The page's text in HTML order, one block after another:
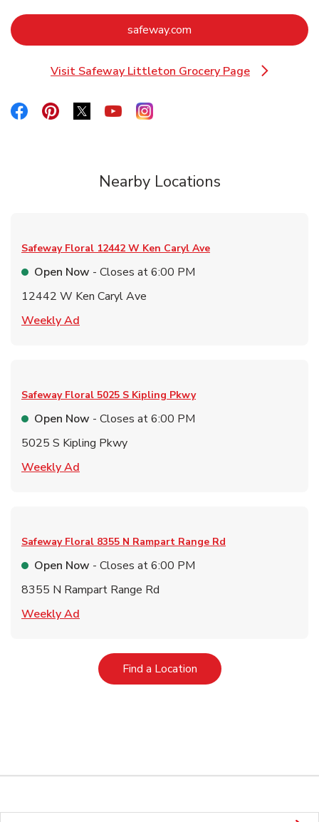
safeway.com Link Opens in New Tab
Visit Safeway Littleton Grocery Page
Link Opens in New Tab
Link Opens in New Tab
Link Opens in New Tab
Link Opens in New Tab
Link Opens in New Tab
Link Opens in New Tab
Nearby Locations
Safeway Floral 12442 W Ken Caryl Ave
Open Now - Closes at6:00 PM
12442 W Ken Caryl Ave
Weekly Ad
Safeway Floral 5025 S Kipling Pkwy
Open Now - Closes at6:00 PM
5025 S Kipling Pkwy
Weekly Ad
Safeway Floral 8355 N Rampart Range Rd
Open Now - Closes at6:00 PM
8355 N Rampart Range Rd
Weekly Ad
Find a LocationLink Opens in New Tab